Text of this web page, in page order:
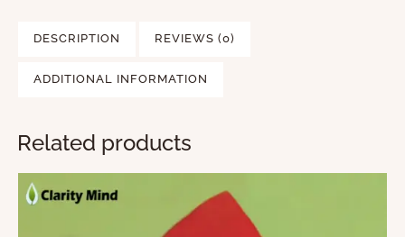
DESCRIPTION REVIEWS (0)
ADDITIONAL INFORMATION
Related products